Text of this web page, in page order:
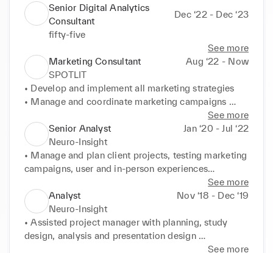
Senior Digital Analytics
Consultant
Dec ‘22 - Dec ‘23
fifty-five
See more
Marketing Consultant
Aug ‘22 - Now
SPOTLIT
• Develop and implement all marketing strategies
• Manage and coordinate marketing campaigns
(Facebook Ads, email and notification campaigns)
• Ensure brand image quality in collaboration with
creative and communication teams
• Lead consumer market research efforts to optimize
application accordingly
• Monitor active user rates and strategies to keep
retention rate high
See more
Senior Analyst
Jan ‘20 - Jul ‘22
Neuro-Insight
• Manage and plan client projects, testing marketing
campaigns, user and in-person experiences
• Analyze survey and neuro data to deliver key
insights, trends, cultural shifts and optimizations
• Build and present reports to clearly communicate
analytical conclusions and insights to stakeholders
• Support new product innovation and development
See more
Analyst
Nov ‘18 - Dec ‘19
Neuro-Insight
• Assisted project manager with planning, study
design, analysis and presentation design
• Served as an initial point of contact for clients on
See more